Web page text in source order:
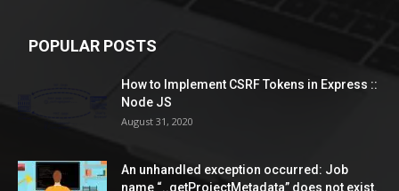
POPULAR POSTS
How to Implement CSRF Tokens in Express ::
Node JS
August 31, 2020
An unhandled exception occurred: Job
name “..getProjectMetadata” does not exist.